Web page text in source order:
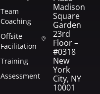
Team
Coaching
Offsite
Facilitation
Training
Assessment
Madison
Square
Garden
23rd
Floor –
#0318
New
York
City, NY
10001